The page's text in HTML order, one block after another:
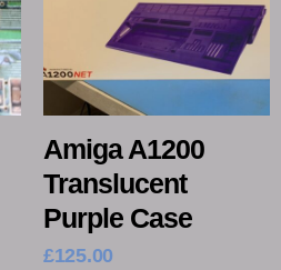
Amiga A1200
Translucent
Purple Case
£125.00